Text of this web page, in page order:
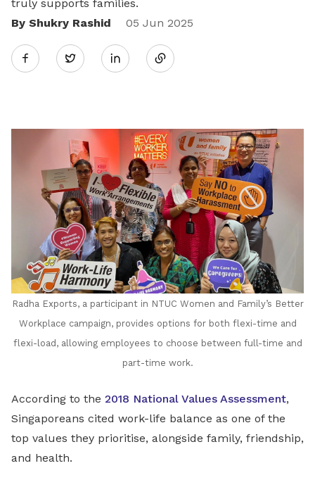
truly supports families.
By Shukry Rashid
05 Jun 2025
Twitter
Share
LinkedIn
Radha Exports, a participant in NTUC Women and Family’s Better
Workplace campaign, provides options for both flexi-time and
flexi-load, allowing employees to choose between full-time and
part-time work.
According to the 2018 National Values Assessment,
Singaporeans cited work-life balance as one of the
top values they prioritise, alongside family, friendship,
and health.